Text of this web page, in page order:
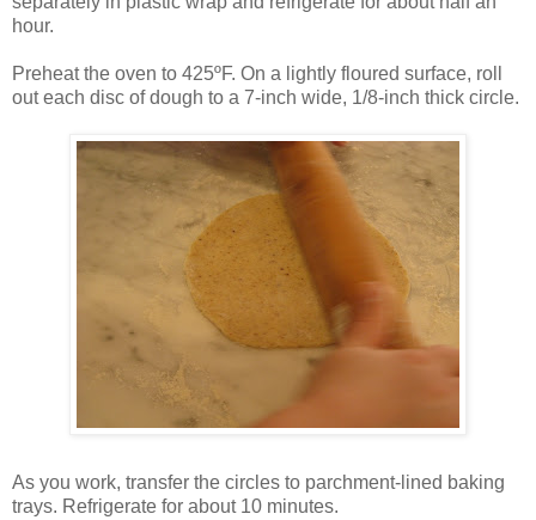
hour.
Preheat the oven to 425ºF. On a lightly floured surface, roll
out each disc of dough to a 7-inch wide, 1/8-inch thick circle.
As you work, transfer the circles to parchment-lined baking
trays. Refrigerate for about 10 minutes.